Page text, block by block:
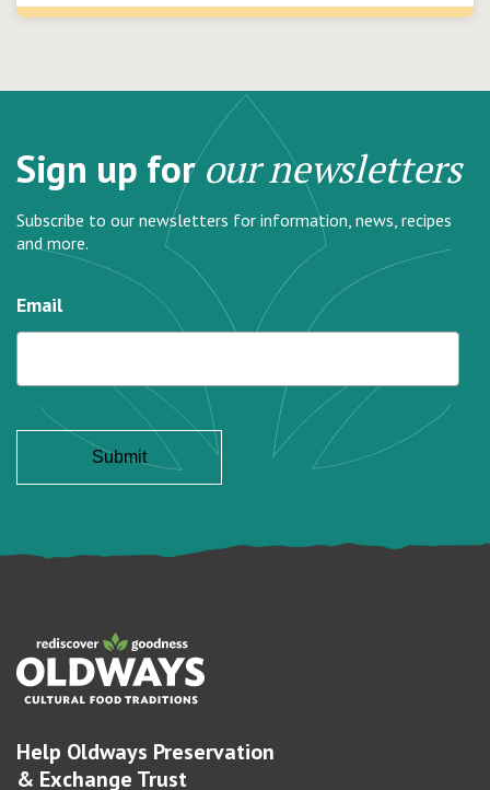
Sign up forour newsletters
Subscribe to our newsletters for information, news, recipes
and more.
Email
Help Oldways Preservation
& Exchange Trust